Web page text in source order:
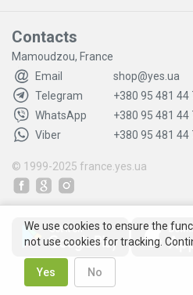
Contacts
Mamoudzou, France
Email
shop@yes.ua
Telegram
+380 95 481 44
WhatsApp
+380 95 481 44
Viber
+380 95 481 44
© 1999-2025 france.yes.ua
We use cookies to ensure the
not use cookies for tracking.
Yes No